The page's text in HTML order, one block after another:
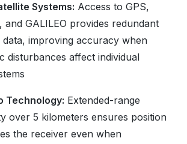
Systems: Access to GPS,
and GALILEO provides redundant
data, improving accuracy when
disturbances affect individual
Technology: Extended-range
over 5 kilometers ensures position
the receiver even when